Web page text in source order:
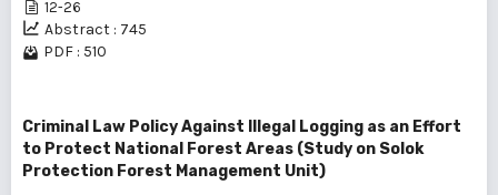
12-26
Abstract : 745
PDF : 510
Criminal Law Policy Against Illegal Logging as an Effort
to Protect National Forest Areas (Study on Solok
Protection Forest Management Unit)